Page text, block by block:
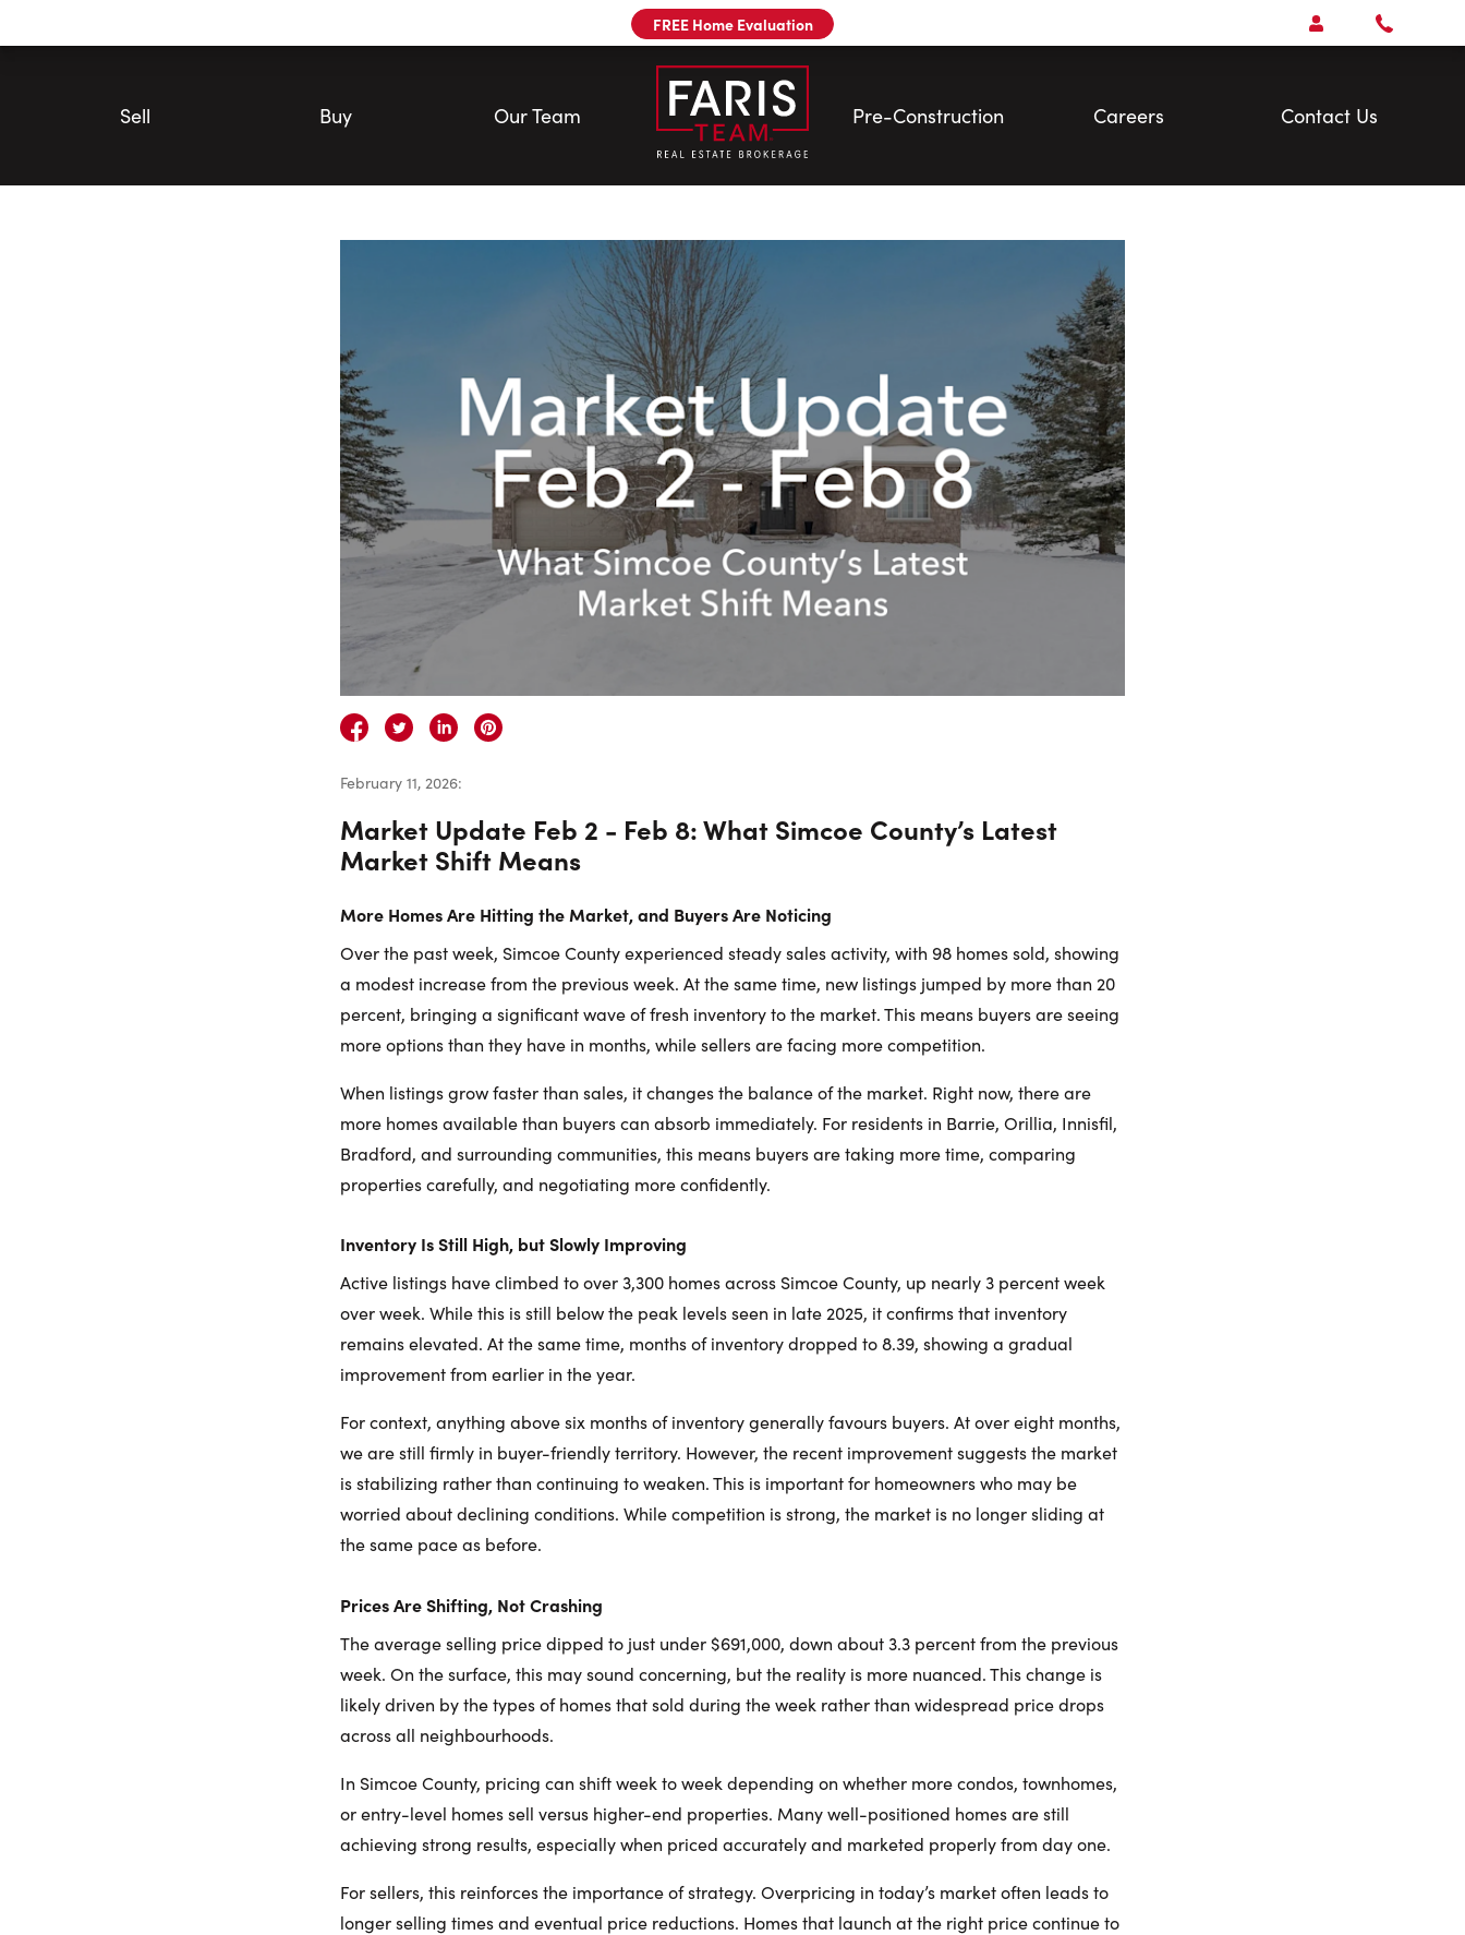
FREE Home Evaluation Open Account Menu
Call
Sell Buy Our Team Pre-Construction Careers Contact Us
February 11, 2026:
Market Update Feb 2 - Feb 8: What Simcoe County’s Latest
Market Shift Means
More Homes Are Hitting the Market, and Buyers Are Noticing
Over the past week, Simcoe County experienced steady sales activity, with 98 homes sold, showing
a modest increase from the previous week. At the same time, new listings jumped by more than 20
percent, bringing a significant wave of fresh inventory to the market. This means buyers are seeing
more options than they have in months, while sellers are facing more competition.
When listings grow faster than sales, it changes the balance of the market. Right now, there are
more homes available than buyers can absorb immediately. For residents in Barrie, Orillia, Innisfil,
Bradford, and surrounding communities, this means buyers are taking more time, comparing
properties carefully, and negotiating more confidently.
Inventory Is Still High, but Slowly Improving
Active listings have climbed to over 3,300 homes across Simcoe County, up nearly 3 percent week
over week. While this is still below the peak levels seen in late 2025, it confirms that inventory
remains elevated. At the same time, months of inventory dropped to 8.39, showing a gradual
improvement from earlier in the year.
For context, anything above six months of inventory generally favours buyers. At over eight months,
we are still firmly in buyer-friendly territory. However, the recent improvement suggests the market
is stabilizing rather than continuing to weaken. This is important for homeowners who may be
worried about declining conditions. While competition is strong, the market is no longer sliding at
the same pace as before.
Prices Are Shifting, Not Crashing
The average selling price dipped to just under $691,000, down about 3.3 percent from the previous
week. On the surface, this may sound concerning, but the reality is more nuanced. This change is
likely driven by the types of homes that sold during the week rather than widespread price drops
across all neighbourhoods.
In Simcoe County, pricing can shift week to week depending on whether more condos, townhomes,
or entry-level homes sell versus higher-end properties. Many well-positioned homes are still
achieving strong results, especially when priced accurately and marketed properly from day one.
For sellers, this reinforces the importance of strategy. Overpricing in today’s market often leads to
longer selling times and eventual price reductions. Homes that launch at the right price continue to